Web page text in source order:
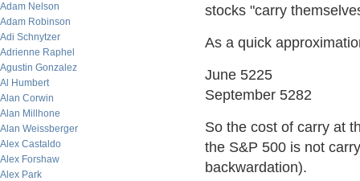
Adam Nelson
Adam Robinson
Adi Schnytzer
Adrienne Raphel
Agustin Gonzalez
Al Humbert
Alan Corwin
Alan Millhone
Alan Weissberger
Alex Castaldo
Alex Forshaw
Alex Park
stocks "carry
As a quick
June 5225
September 5282
So the cost of carry at
the S&P 500 is not
backwardation).